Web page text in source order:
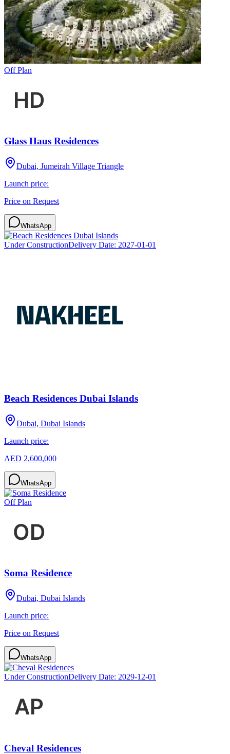
Off Plan
Glass Haus Residences
Dubai, Jumeirah Village Triangle
Launch price:
Price on Request
WhatsApp
Under ConstructionDelivery Date: 2027-01-01
Beach Residences Dubai Islands
Dubai, Dubai Islands
Launch price:
AED 2,600,000
WhatsApp
Off Plan
Soma Residence
Dubai, Dubai Islands
Launch price:
Price on Request
WhatsApp
Under ConstructionDelivery Date: 2029-12-01
Cheval Residences